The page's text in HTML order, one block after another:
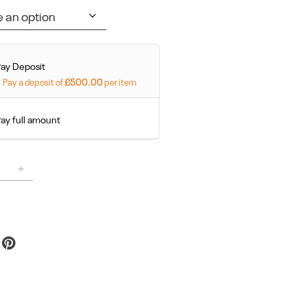
Deposit
Pay a deposit of£500.00per item
full amount